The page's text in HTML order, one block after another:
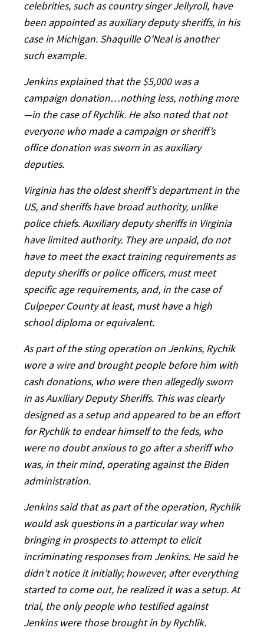
celebrities, such as country singer Jellyroll, have
been appointed as auxiliary deputy sheriffs, in his
case in Michigan. Shaquille O’Neal is another
such example.
Jenkins explained that the $5,000 was a
campaign donation…nothing less, nothing more
—in the case of Rychlik. He also noted that not
everyone who made a campaign or sheriff’s
office donation was sworn in as auxiliary
deputies.
Virginia has the oldest sheriff’s department in the
US, and sheriffs have broad authority, unlike
police chiefs. Auxiliary deputy sheriffs in Virginia
have limited authority. They are unpaid, do not
have to meet the exact training requirements as
deputy sheriffs or police officers, must meet
specific age requirements, and, in the case of
Culpeper County at least, must have a high
school diploma or equivalent.
As part of the sting operation on Jenkins, Rychik
wore a wire and brought people before him with
cash donations, who were then allegedly sworn
in as Auxiliary Deputy Sheriffs. This was clearly
designed as a setup and appeared to be an effort
for Rychlik to endear himself to the feds, who
were no doubt anxious to go after a sheriff who
was, in their mind, operating against the Biden
administration.
Jenkins said that as part of the operation, Rychlik
would ask questions in a particular way when
bringing in prospects to attempt to elicit
incriminating responses from Jenkins. He said he
didn’t notice it initially; however, after everything
started to come out, he realized it was a setup. At
trial, the only people who testified against
Jenkins were those brought in by Rychlik.